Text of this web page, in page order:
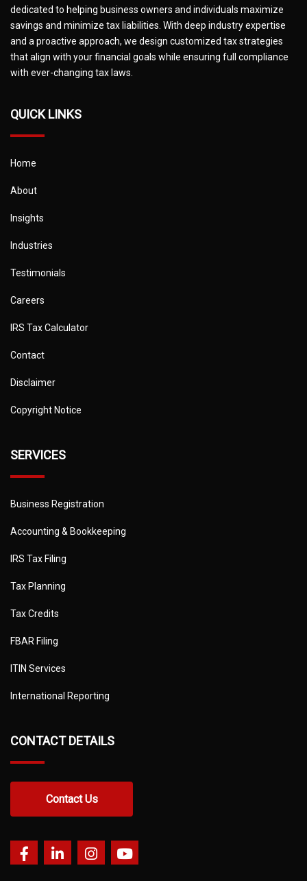
dedicated to helping business owners and individuals maximize
savings and minimize tax liabilities. With deep industry expertise
and a proactive approach, we design customized tax strategies
that align with your financial goals while ensuring full compliance
with ever-changing tax laws.
QUICK LINKS
Home
About
Insights
Industries
Testimonials
Careers
IRS Tax Calculator
Contact
Disclaimer
Copyright Notice
SERVICES
Business Registration
Accounting & Bookkeeping
IRS Tax Filing
Tax Planning
Tax Credits
FBAR Filing
ITIN Services
International Reporting
CONTACT DETAILS
Contact Us